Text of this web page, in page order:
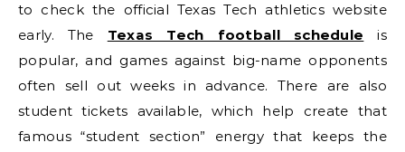
to check the official Texas Tech athletics website
early. The Texas Tech football schedule is
popular, and games against big-name opponents
often sell out weeks in advance. There are also
student tickets available, which help create that
famous “student section” energy that keeps the